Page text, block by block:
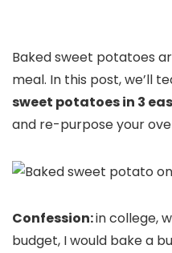
Baked sweet potatoes
meal. In this post, we’ll
sweet potatoes in 3
and re-purpose your
Confession:in college,
budget, I would bake a